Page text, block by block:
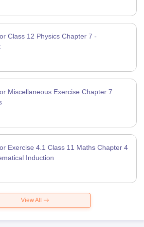
Class 12 Physics Chapter 7 -
Miscellaneous Exercise Chapter 7
Exercise 4.1 Class 11 Maths Chapter 4
Induction
View All